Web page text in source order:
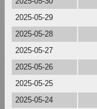
2025-05-29
2025-05-28
2025-05-27
2025-05-26
2025-05-25
2025-05-24